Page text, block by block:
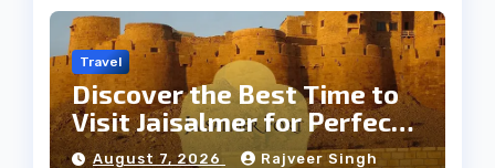
Travel
Discover the Best Time to
Visit Jaisalmer for Perfect
Weather
August 7, 2026 Rajveer Singh